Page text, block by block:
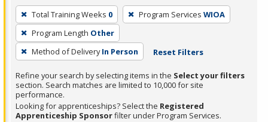
To
remove
a
filter,
Enter
or
Spacebar.
Total Training Weeks 0 Program Services WIOA
Program Length Other
Method of Delivery In Person Reset Filters
Refine your search by selecting items in the Select your filters
section. Search matches are limited to 10,000 for site
performance.
Looking for apprenticeships? Select the Registered
Apprenticeship Sponsorfilter under Program Services.